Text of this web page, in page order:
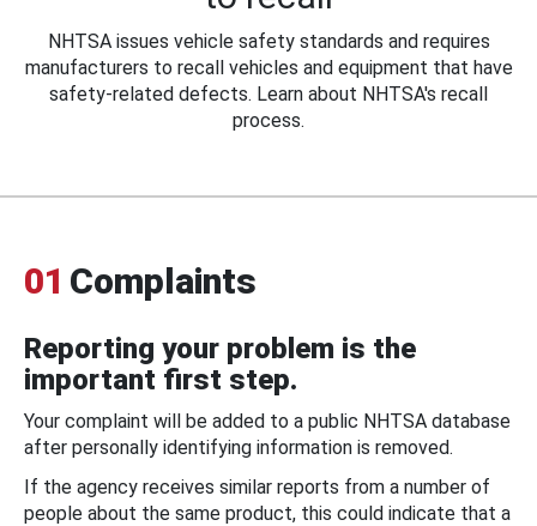
NHTSA issues vehicle safety standards and requires
manufacturers to recall vehicles and equipment that have
safety-related defects. Learn about NHTSA's recall
process.
01 Complaints
Reporting your problem is the
important first step.
Your complaint will be added to a public NHTSA database
after personally identifying information is removed.
If the agency receives similar reports from a number of
people about the same product, this could indicate that a